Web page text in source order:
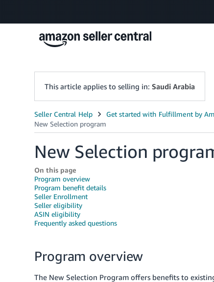
This article applies to selling in: Saudi Arabia
New Selection
On this page
Program overview
Program benefit details
Seller Enrollment
Seller eligibility
ASIN eligibility
Frequently asked questions
Program overview
The New Selection Program offers benefits to